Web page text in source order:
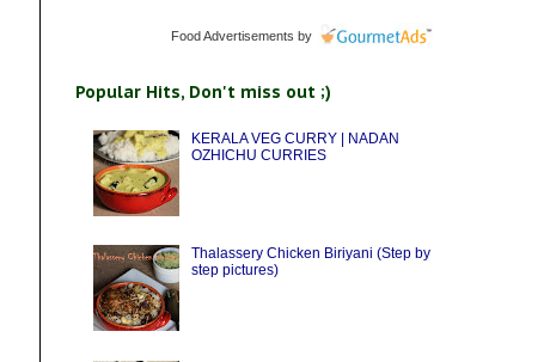
Food Advertisements by
Popular Hits, Don't miss out ;)
KERALA VEG CURRY | NADAN
OZHICHU CURRIES
Thalassery Chicken Biriyani (Step by
step pictures)